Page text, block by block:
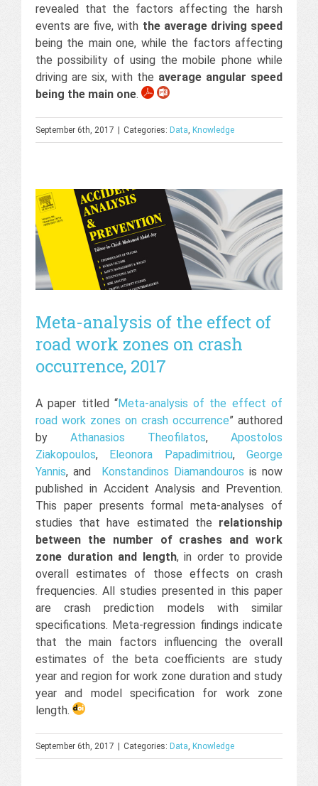
revealed that the factors affecting the harsh
events are five, with the average driving speed
being the main one, while the factors affecting
the possibility of using the mobile phone while
driving are six, with the average angular speed
being the main one.
September 6th, 2017 Categories: Data, Knowledge
Meta-analysis of the effect of
road work zones on crash
occurrence, 2017
A paper titled “Meta-analysis of the effect of
road work zones on crash occurrence” authored
by Athanasios Theofilatos, Apostolos
Ziakopoulos, Eleonora Papadimitriou,George
Yannis, and Konstandinos Diamandouros is now
published in Accident Analysis and Prevention.
This paper presents formal meta-analyses of
studies that have estimated the relationship
between the number of crashes and work
zone duration and length, in order to provide
overall estimates of those effects on crash
frequencies. All studies presented in this paper
are crash prediction models with similar
specifications. Meta-regression findings indicate
that the main factors influencing the overall
estimates of the beta coefficients are study
year and region for work zone duration and study
year and model specification for work zone
length.
September 6th, 2017 | Categories: Data Knowledge